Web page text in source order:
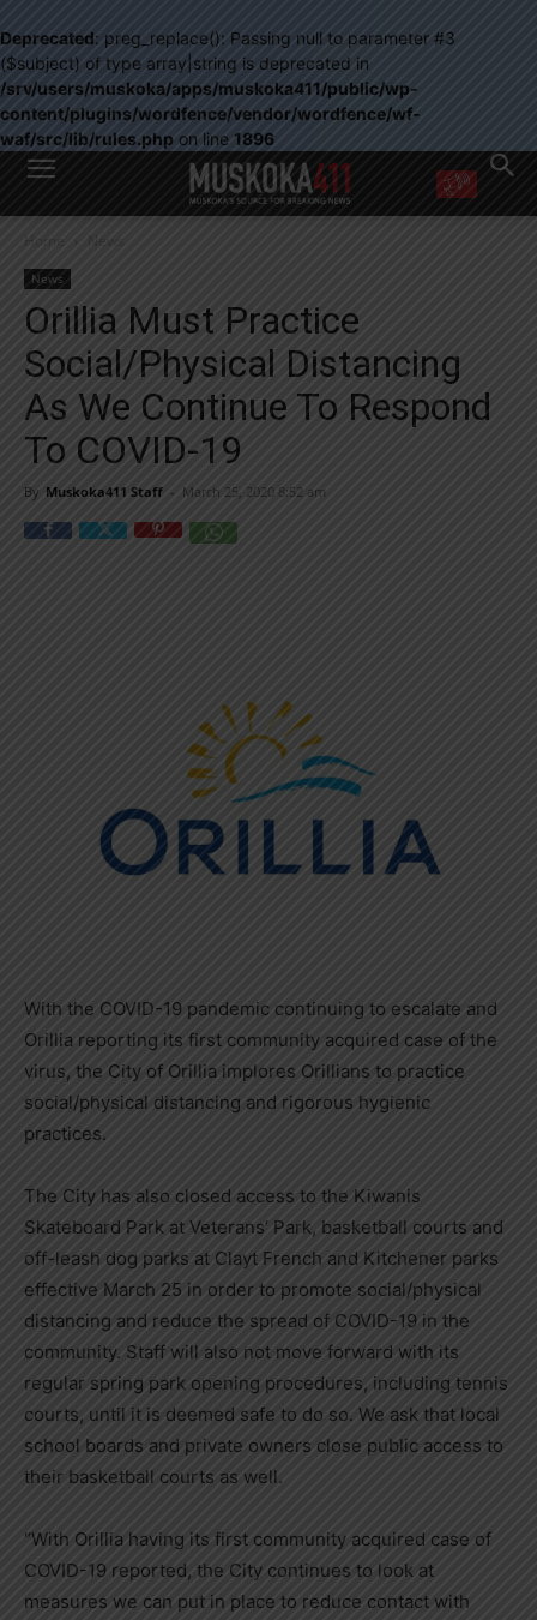
Deprecated: preg_replace(): Passing null to parameter #3
($subject) of type array|string is deprecated in
/srv/users/muskoka/apps/muskoka411/public/wp-
content/plugins/wordfence/vendor/wordfence/wf-
waf/src/lib/rules.php on line 1896
WANT MORE?
Yes! I’d like to receive emails from Muskoka 411
Yes, I’d like to receive email from Muskoka411's partners
You can unsubscribe at any time, learn more at ourPrivacy Policy page
Home News
News
Orillia Must Practice
Social/Physical Distancing
As We Continue To Respond
To COVID-19
By Muskoka411 Staff - March 25, 2020 8:52 am
With the COVID-19 pandemic continuing to escalate and
Orillia reporting its first community acquired case of the
virus, the City of Orillia implores Orillians to practice
social/physical distancing and rigorous hygienic
practices.
The City has also closed access to the Kiwanis
Skateboard Park at Veterans’ Park, basketball courts and
off-leash dog parks at Clayt French and Kitchener parks
effective March 25 in order to promote social/physical
distancing and reduce the spread of COVID-19 in the
community. Staff will also not move forward with its
regular spring park opening procedures, including tennis
courts, until it is deemed safe to do so. We ask that local
school boards and private owners close public access to
their basketball courts as well.
“With Orillia having its first community acquired case of
COVID-19 reported, the City continues to look at
measures we can put in place to reduce contact with